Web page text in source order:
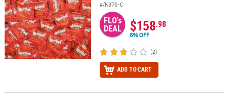
#/K370-C
FLO's
DEAL $158.98
6% OFF
(2)
ADD TO CART